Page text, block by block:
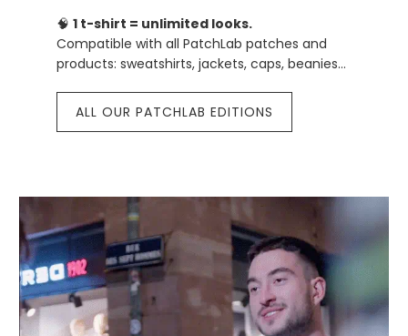
🧠 1 t-shirt = unlimited looks.
Compatible with all PatchLab patches and
products: sweatshirts, jackets, caps, beanies…
ALL OUR PATCHLAB EDITIONS